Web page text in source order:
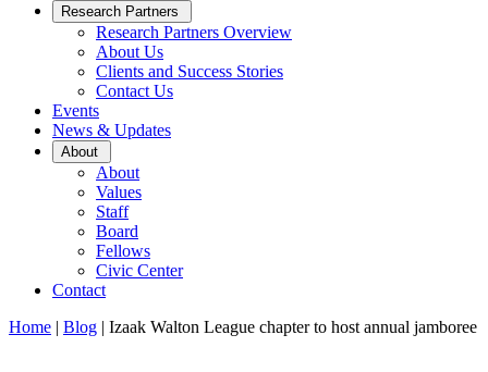
Research Partners
Sub
Menu
Research Partners Overview
About Us
Clients and Success Stories
Contact Us
Events
News & Updates
About
Sub
Menu
About
Values
Staff
Board
Fellows
Civic Center
Contact
Home | Blog | Izaak Walton League chapter to host annual jamboree